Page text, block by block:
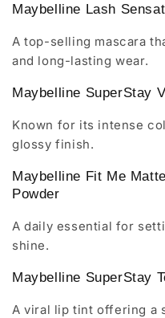
Maybelline Lash
A top-selling mascara
and long-lasting wear.
Maybelline SuperStay
Known for its intense
glossy finish.
Maybelline Fit Me
Powder
A daily essential for
shine.
Maybelline SuperStay
A viral lip tint offering a